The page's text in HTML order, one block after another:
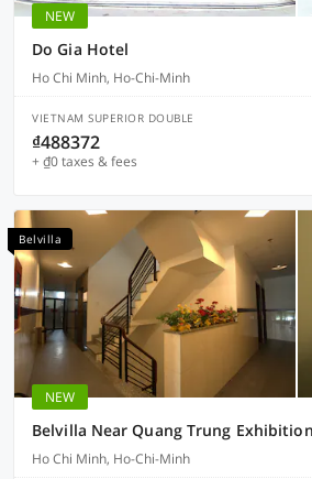
NEW
Do Gia Hotel
Ho Chi Minh, Ho-Chi-Minh
VIETNAM SUPERIOR DOUBLE
₫488372
+ ₫0 taxes & fees
Belvilla
NEW
Ho Chi Minh, Ho-Chi-Minh